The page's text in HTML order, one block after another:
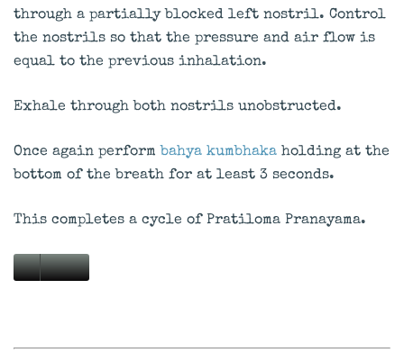
through a partially blocked left nostril. Control
the nostrils so that the pressure and air flow is
equal to the previous inhalation.
Exhale through both nostrils unobstructed.
Once again perform bahya kumbhaka holding at the
bottom of the breath for at least 3 seconds.
This completes a cycle of Pratiloma Pranayama.